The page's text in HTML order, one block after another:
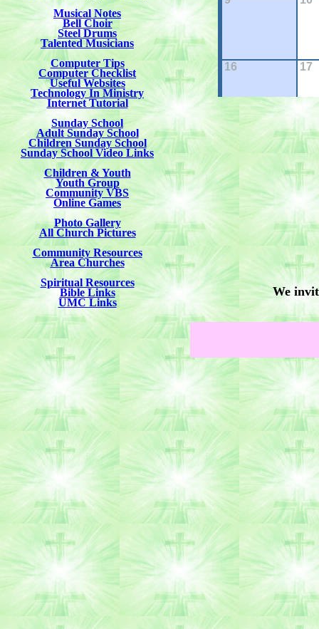
Musical Notes
Bell Choir
Steel Drums
Talented Musicians
Computer Tips
Computer Checklist
Useful Websites
Technology In Ministry
Internet Tutorial
Sunday School
Adult Sunday School
Children Sunday School
Sunday School Video Links
Children & Youth
Youth Group
Community VBS
Online Games
Photo Gallery
All Church Pictures
Community Resources
Area Churches
Spiritual Resources
Bible Links
UMC Links
We